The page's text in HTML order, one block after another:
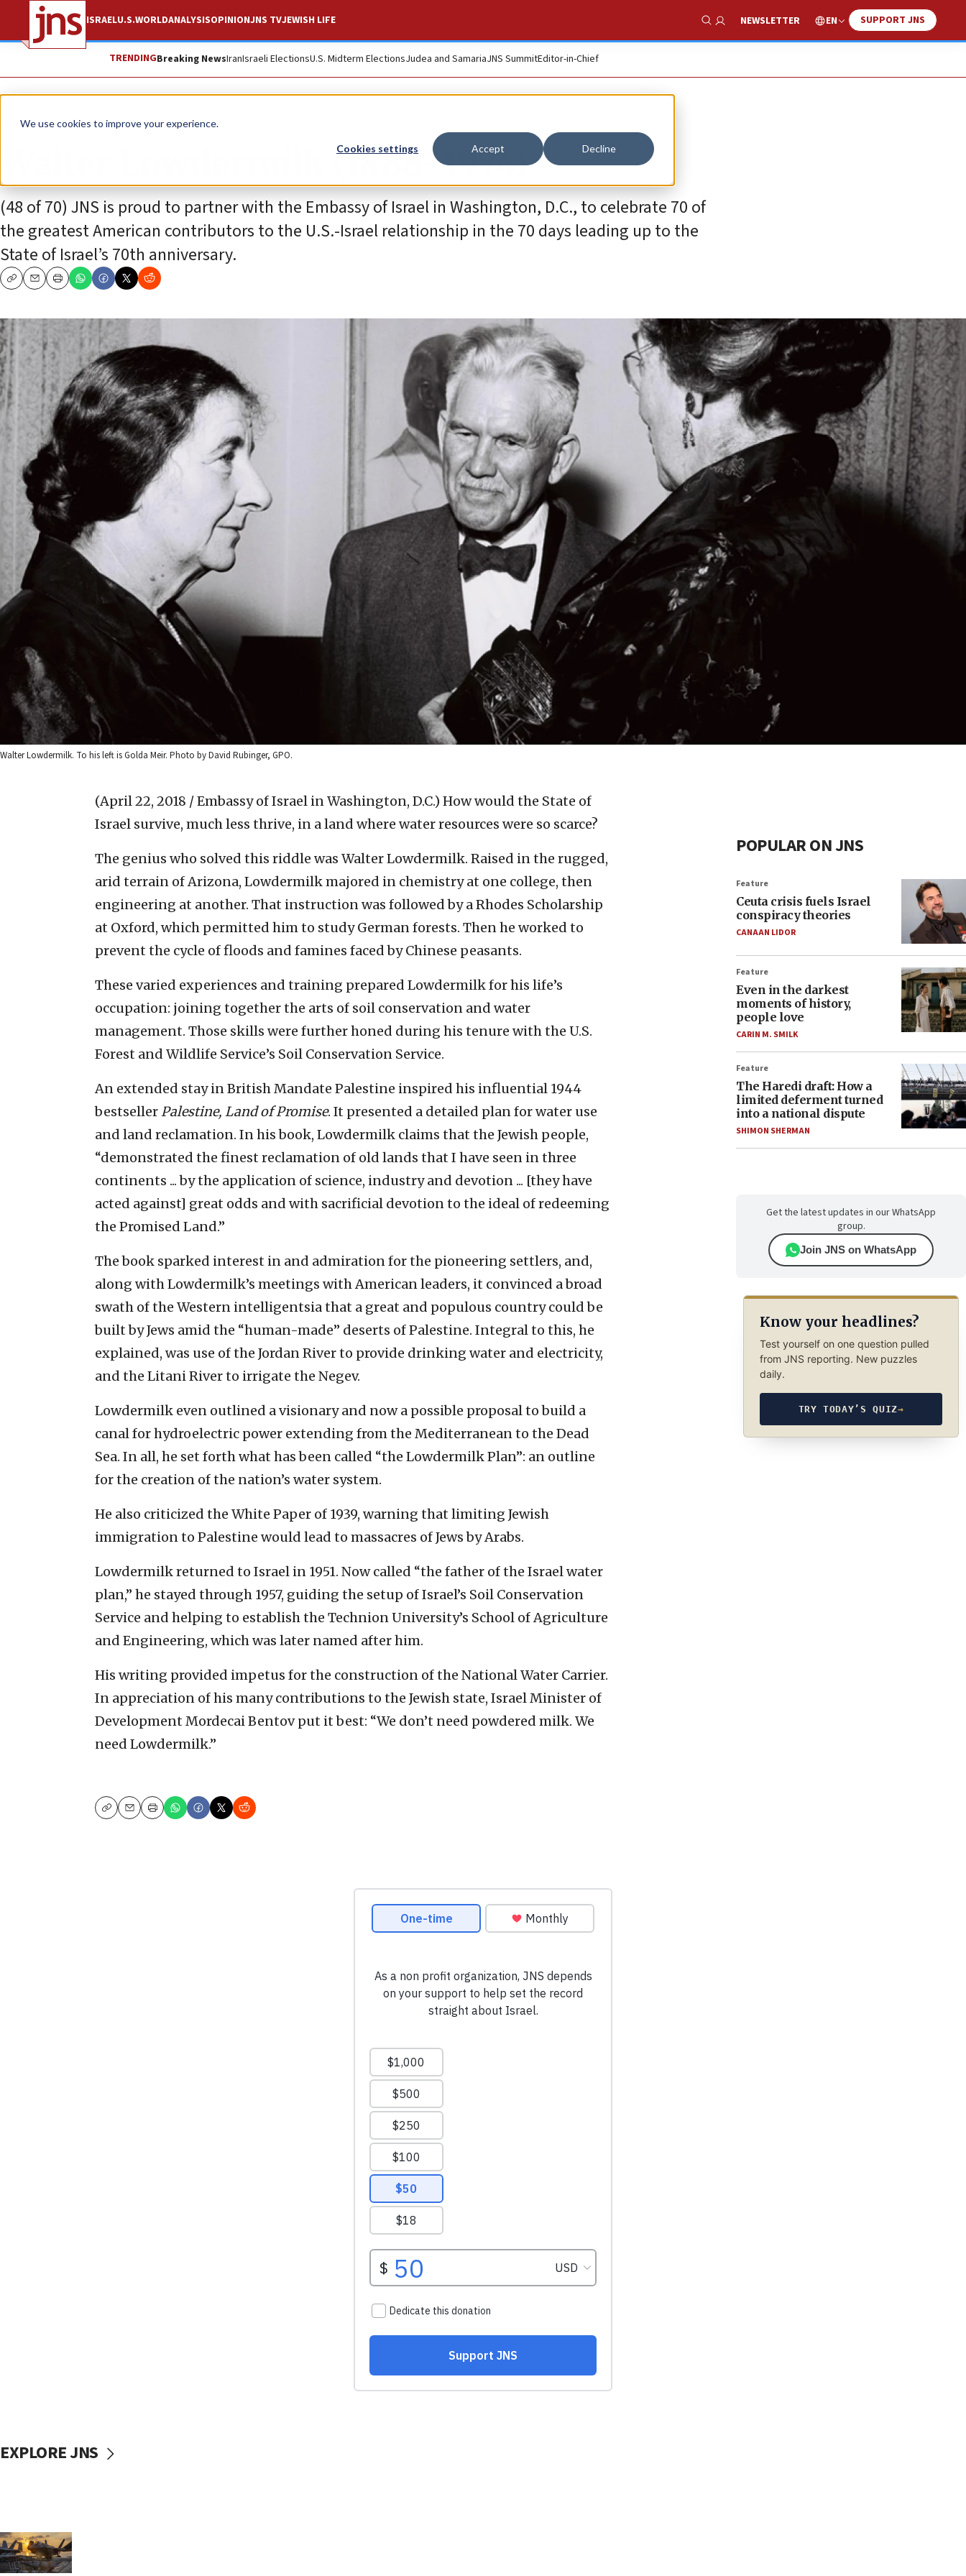
We use cookies to improve your experience.
Cookies settings Accept Decline
ISRAELU.S.WORLDANALYSISOPINIONJNS TVJEWISH LIFE
Show Search
NEWSLETTER EN SUPPORT JNS
TRENDINGBreaking NewsIranIsraeli ElectionsU.S. Midterm ElectionsJudea and SamariaJNS SummitEditor-in-Chief
Feature
Walter Lowdermilk (1888–1974)
(48 of 70) JNS is proud to partner with the Embassy of Israel in Washington, D.C., to celebrate 70 of
the greatest American contributors to the U.S.-Israel relationship in the 70 days leading up to the
State of Israel’s 70th anniversary.
CopyEmailPrint
Walter Lowdermilk. To his left is Golda Meir. Photo by David Rubinger, GPO.
(April 22, 2018 / Embassy of Israel in Washington, D.C.) How would the State of
Israel survive, much less thrive, in a land where water resources were so scarce?
The genius who solved this riddle was Walter Lowdermilk. Raised in the rugged,
arid terrain of Arizona, Lowdermilk majored in chemistry at one college, then
engineering at another. That instruction was followed by a Rhodes Scholarship
at Oxford, which permitted him to study German forests. Then he worked to
prevent the cycle of floods and famines faced by Chinese peasants.
These varied experiences and training prepared Lowdermilk for his life’s
occupation: joining together the arts of soil conservation and water
management. Those skills were further honed during his tenure with the U.S.
Forest and Wildlife Service’s Soil Conservation Service.
An extended stay in British Mandate Palestine inspired his influential 1944
bestsellerPalestine, Land of Promise. It presented a detailed plan for water use
and land reclamation. In his book, Lowdermilk claims that the Jewish people,
“demonstrated the finest reclamation of old lands that I have seen in three
continents ... by the application of science, industry and devotion ... [they have
acted against] great odds and with sacrificial devotion to the ideal of redeeming
the Promised Land.”
The book sparked interest in and admiration for the pioneering settlers, and,
along with Lowdermilk’s meetings with American leaders, it convinced a broad
swath of the Western intelligentsia that a great and populous country could be
built by Jews amid the “human-made” deserts of Palestine. Integral to this, he
explained, was use of the Jordan River to provide drinking water and electricity,
and the Litani River to irrigate the Negev.
Lowdermilk even outlined a visionary and now a possible proposal to build a
canal for hydroelectric power extending from the Mediterranean to the Dead
Sea. In all, he set forth what has been called “the Lowdermilk Plan”: an outline
for the creation of the nation’s water system.
He also criticized the White Paper of 1939, warning that limiting Jewish
immigration to Palestine would lead to massacres of Jews by Arabs.
Lowdermilk returned to Israel in 1951. Now called “the father of the Israel water
plan,” he stayed through 1957, guiding the setup of Israel’s Soil Conservation
Service and helping to establish the Technion University’s School of Agriculture
and Engineering, which was later named after him.
His writing provided impetus for the construction of the National Water Carrier.
In appreciation of his many contributions to the Jewish state, Israel Minister of
Development Mordecai Bentov put it best: “We don’t need powdered milk. We
need Lowdermilk.”
CopyEmailPrint
POPULAR ON JNS
Feature
Ceuta crisis fuels Israel
conspiracy theories
CANAAN LIDOR
Feature
Even in the darkest
moments of history,
people love
CARIN M. SMILK
Feature
The Haredi draft: How a
limited deferment turned
into a national dispute
SHIMON SHERMAN
Get the latest updates in our WhatsApp
group.
Join JNS on WhatsApp
Know your headlines?
Test yourself on one question pulled
from JNS reporting. New puzzles
daily.
TRY TODAY’S QUIZ→
EXPLORE JNS